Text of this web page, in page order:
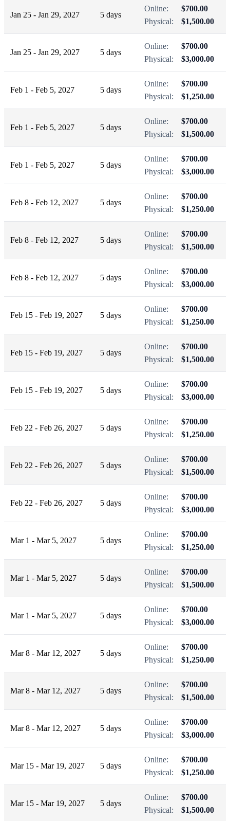
Jan 25 - Jan 29, 2027 5 days
Online:
$700.00
Physical:
$1,500.00
Jan 25 - Jan 29, 2027 5 days
Online:
$700.00
Physical:
$3,000.00
Feb 1 - Feb 5, 2027 5 days
Online:
$700.00
Physical:
$1,250.00
Feb 1 - Feb 5, 2027 5 days
Online:
$700.00
Physical:
$1,500.00
Feb 1 - Feb 5, 2027 5 days
Online:
$700.00
Physical:
$3,000.00
Feb 8 - Feb 12, 2027 5 days
Online:
$700.00
Physical:
$1,250.00
Feb 8 - Feb 12, 2027 5 days
Online:
$700.00
Physical:
$1,500.00
Feb 8 - Feb 12, 2027 5 days
Online:
$700.00
Physical:
$3,000.00
Feb 15 - Feb 19, 2027 5 days
Online:
$700.00
Physical:
$1,250.00
Feb 15 - Feb 19, 2027 5 days
Online:
$700.00
Physical:
$1,500.00
Feb 15 - Feb 19, 2027 5 days
Online:
$700.00
Physical:
$3,000.00
Feb 22 - Feb 26, 2027 5 days
Online:
$700.00
Physical:
$1,250.00
Feb 22 - Feb 26, 2027 5 days
Online:
$700.00
Physical:
$1,500.00
Feb 22 - Feb 26, 2027 5 days
Online:
$700.00
Physical:
$3,000.00
Mar 1 - Mar 5, 2027 5 days
Online:
$700.00
Physical:
$1,250.00
Mar 1 - Mar 5, 2027 5 days
Online:
$700.00
Physical:
$1,500.00
Mar 1 - Mar 5, 2027 5 days
Online:
$700.00
Physical:
$3,000.00
Mar 8 - Mar 12, 2027 5 days
Online:
$700.00
Physical:
$1,250.00
Mar 8 - Mar 12, 2027 5 days
Online:
$700.00
Physical:
$1,500.00
Mar 8 - Mar 12, 2027 5 days
Online:
$700.00
Physical:
$3,000.00
Mar 15 - Mar 19, 2027 5 days
Online:
$700.00
Physical:
$1,250.00
Mar 15 - Mar 19, 2027 5 days
Online:
$700.00
Physical:
$1,500.00